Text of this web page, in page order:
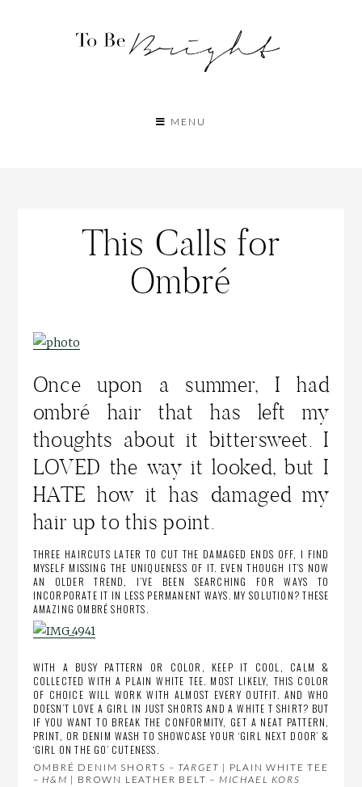
MENU
This Calls for
Ombré
Once upon a summer, I had
ombré hair that has left my
thoughts about it bittersweet. I
LOVED the way it looked, but I
HATE how it has damaged my
hair up to this point.
THREE HAIRCUTS LATER TO CUT THE DAMAGED ENDS OFF, I FIND
MYSELF MISSING THE UNIQUENESS OF IT. EVEN THOUGH IT’S NOW
AN OLDER TREND, I’VE BEEN SEARCHING FOR WAYS TO
INCORPORATE IT IN LESS PERMANENT WAYS. MY SOLUTION? THESE
AMAZING OMBRÉ SHORTS.
WITH A BUSY PATTERN OR COLOR, KEEP IT COOL, CALM &
COLLECTED WITH A PLAIN WHITE TEE. MOST LIKELY, THIS COLOR
OF CHOICE WILL WORK WITH ALMOST EVERY OUTFIT. AND WHO
DOESN’T LOVE A GIRL IN JUST SHORTS AND A WHITE T SHIRT? BUT
IF YOU WANT TO BREAK THE CONFORMITY, GET A NEAT PATTERN,
PRINT, OR DENIM WASH TO SHOWCASE YOUR ‘GIRL NEXT DOOR’ &
‘GIRL ON THE GO’ CUTENESS.
OMBRÉ DENIM SHORTS – TARGET | PLAIN WHITE TEE
– H&M | BROWN LEATHER BELT – MICHAEL KORS